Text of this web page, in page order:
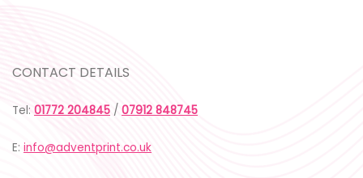
CONTACT DETAILS
Tel: 01772 204845 / 07912 848745
E: info@adventprint.co.uk